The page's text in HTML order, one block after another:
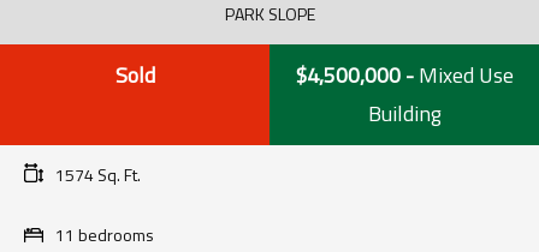
PARK SLOPE
Sold $4,500,000-Mixed Use
Building
1574 Sq. Ft.
11 bedrooms